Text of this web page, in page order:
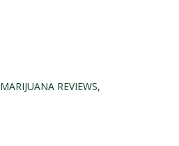
MARIJUANA REVIEWS